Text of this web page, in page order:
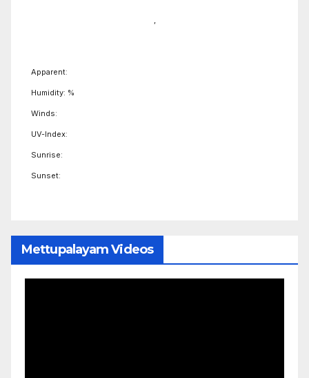
Apparent:
Humidity: %
Winds:
UV-Index:
Sunrise:
Sunset:
Mettupalayam Videos